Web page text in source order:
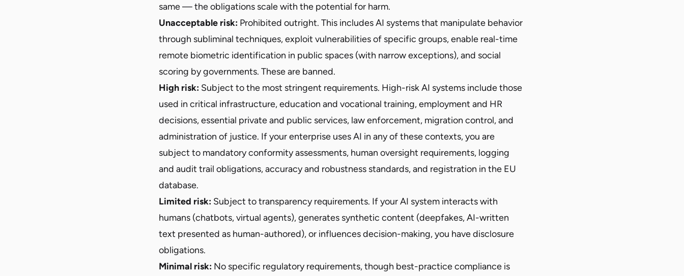
same — the obligations scale with the potential for harm.
Unacceptable risk: Prohibited outright. This includes AI systems that manipulate behavior
through subliminal techniques, exploit vulnerabilities of specific groups, enable real-time
remote biometric identification in public spaces (with narrow exceptions), and social
scoring by governments. These are banned.
High risk: Subject to the most stringent requirements. High-risk AI systems include those
used in critical infrastructure, education and vocational training, employment and HR
decisions, essential private and public services, law enforcement, migration control, and
administration of justice. If your enterprise uses AI in any of these contexts, you are
subject to mandatory conformity assessments, human oversight requirements, logging
and audit trail obligations, accuracy and robustness standards, and registration in the EU
database.
Limited risk: Subject to transparency requirements. If your AI system interacts with
humans (chatbots, virtual agents), generates synthetic content (deepfakes, AI-written
text presented as human-authored), or influences decision-making, you have disclosure
obligations.
Minimal risk: No specific regulatory requirements, though best-practice compliance is